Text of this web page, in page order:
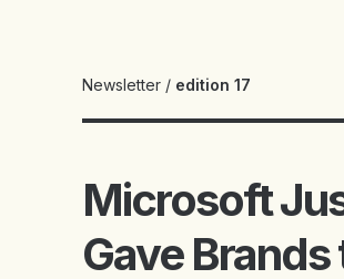
Newsletter / edition 17
Microsoft
Gave Brands